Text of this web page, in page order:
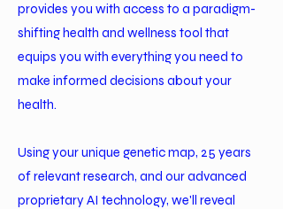
provides you with access to a paradigm-
shifting health and wellness tool that
equips you with everything you need to
make informed decisions about your
health.
Using your unique genetic map, 25 years
of relevant research, and our advanced
proprietary AI technology, we'll reveal